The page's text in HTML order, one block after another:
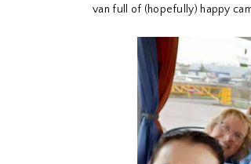
van full of (hopefully) happy